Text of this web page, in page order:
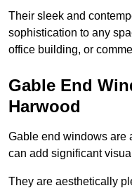
Their sleek and
sophistication to any
office building, or
Gable End
Harwood
Gable end windows are
can add significant
They are aesthetically